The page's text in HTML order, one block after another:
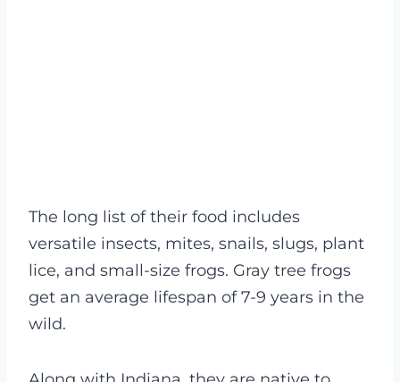
The long list of their food includes
versatile insects, mites, snails, slugs, plant
lice, and small-size frogs. Gray tree frogs
get an average lifespan of 7-9 years in the
wild.